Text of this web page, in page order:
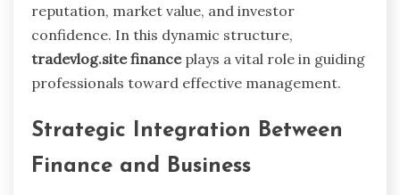
reputation, market value, and investor
confidence. In this dynamic structure,
tradevlog.site financeplays a vital role in guiding
professionals toward effective management.
Strategic Integration Between
Finance and Business